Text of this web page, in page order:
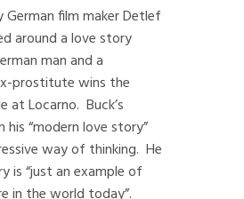
German film maker Detlef
around a love story
man and a
prostitute wins the
at Locarno. Buck’s
“modern love story”
way of thinking. He
is “just an example of